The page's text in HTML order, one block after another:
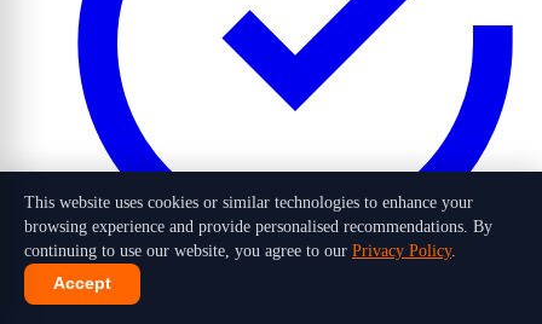
1,016 candidates selected out of 10 lakh+ applicants in 2026
This website uses cookies or similar technologies to enhance your
browsing experience and provide personalised recommendations. By
continuing to use our website, you agree to our Privacy Policy.
Accept